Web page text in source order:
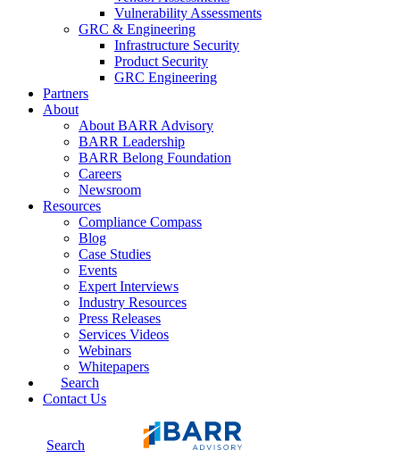
Vulnerability Assessments
GRC & Engineering
Infrastructure Security
Product Security
GRC Engineering
Partners
About
About BARR Advisory
BARR Leadership
BARR Belong Foundation
Careers
Newsroom
Resources
Compliance Compass
Blog
Case Studies
Events
Expert Interviews
Industry Resources
Press Releases
Services Videos
Webinars
Whitepapers
Search
Contact Us
Search